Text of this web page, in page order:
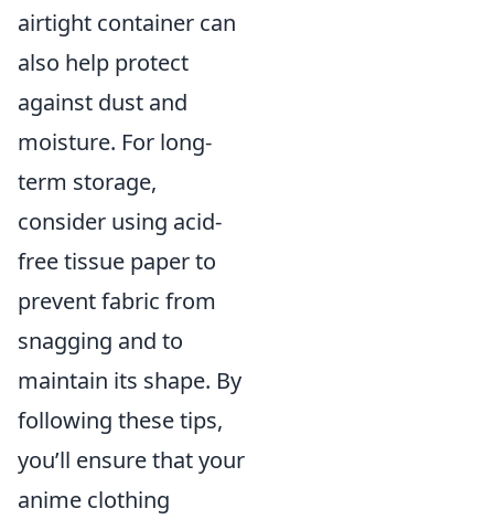
airtight container can
also help protect
against dust and
moisture. For long-
term storage,
consider using acid-
free tissue paper to
prevent fabric from
snagging and to
maintain its shape. By
following these tips,
you’ll ensure that your
anime clothing